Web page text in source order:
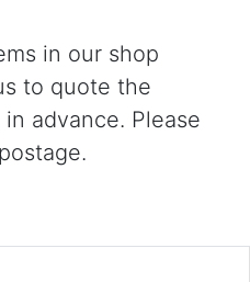
in our shop
to quote the
advance. Please